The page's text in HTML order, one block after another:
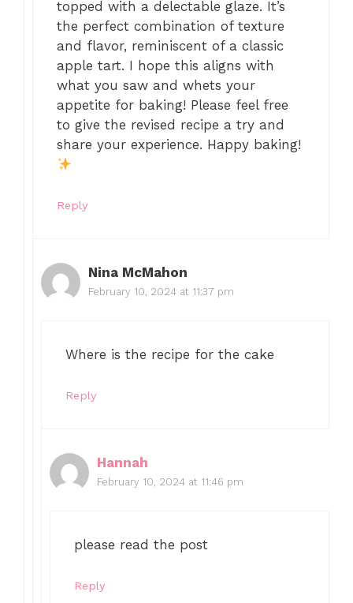
topped with a delectable glaze. It’s
the perfect combination of texture
and flavor, reminiscent of a classic
apple tart. I hope this aligns with
what you saw and whets your
appetite for baking! Please feel free
to give the revised recipe a try and
share your experience. Happy baking!
Reply
Nina McMahon
February 10, 2024 at 11:37 pm
Where is the recipe for the cake
Reply
Hannah
February 10, 2024 at 11:46 pm
please read the post
Reply